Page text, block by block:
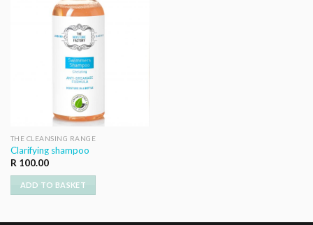
THE CLEANSING RANGE
Clarifying shampoo
R100.00
ADD TO BASKET